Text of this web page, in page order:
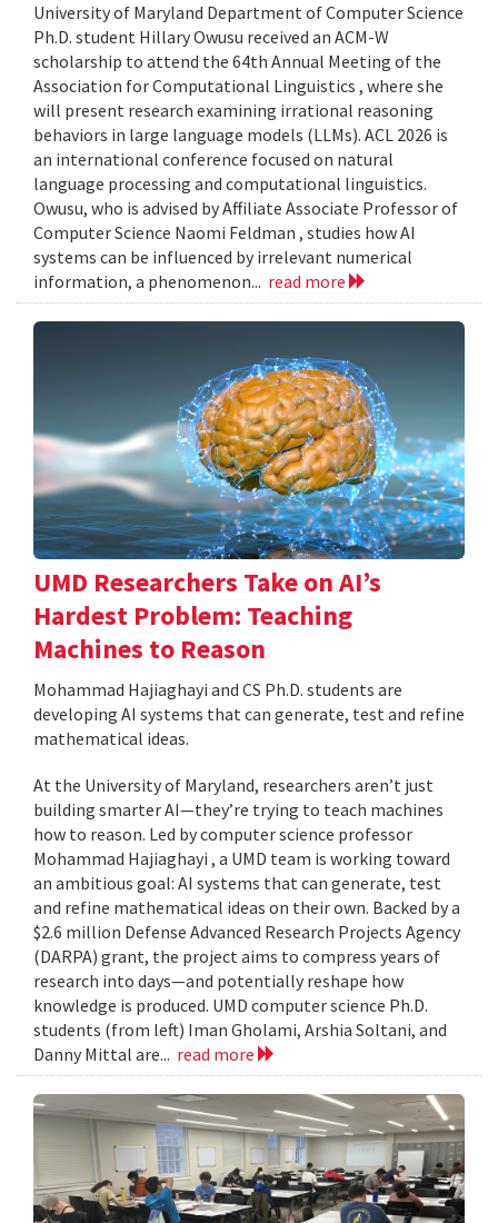
University of Maryland Department of Computer Science
Ph.D. student Hillary Owusu received an ACM-W
scholarship to attend the 64th Annual Meeting of the
Association for Computational Linguistics , where she
will present research examining irrational reasoning
behaviors in large language models (LLMs). ACL 2026 is
an international conference focused on natural
language processing and computational linguistics.
Owusu, who is advised by Affiliate Associate Professor of
Computer Science Naomi Feldman , studies how AI
systems can be influenced by irrelevant numerical
information, a phenomenon... read more
UMD Researchers Take on AI’s
Hardest Problem: Teaching
Machines to Reason
Mohammad Hajiaghayi and CS Ph.D. students are
developing AI systems that can generate, test and refine
mathematical ideas.
At the University of Maryland, researchers aren’t just
building smarter AI—they’re trying to teach machines
how to reason. Led by computer science professor
Mohammad Hajiaghayi , a UMD team is working toward
an ambitious goal: AI systems that can generate, test
and refine mathematical ideas on their own. Backed by a
$2.6 million Defense Advanced Research Projects Agency
(DARPA) grant, the project aims to compress years of
research into days—and potentially reshape how
knowledge is produced. UMD computer science Ph.D.
students (from left) Iman Gholami, Arshia Soltani, and
Danny Mittal are... read more